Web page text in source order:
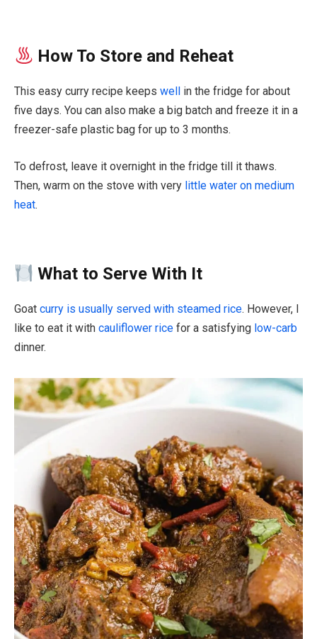
How To Store and Reheat
This easy curry recipe keeps well
in the fridge for about
five days. You can also make a big batch and freeze it in a
freezer-safe plastic bag for up to 3 months.
To defrost, leave it overnight in the fridge till it thaws.
Then, warm on the stove with very little water on medium
heat.
What to Serve With It
Goat curry is usually served with steamed rice. However, I
like to eat it with cauliflower rice for a satisfying low-carb
dinner.